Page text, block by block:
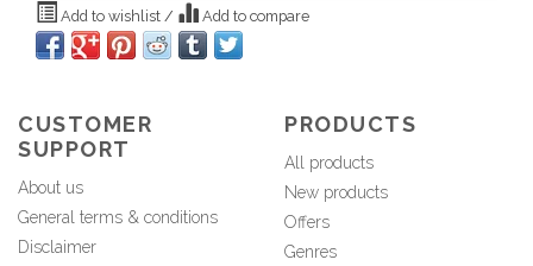
Add to wishlist / Add to compare
CUSTOMER
SUPPORT
About us
General terms & conditions
Disclaimer
PRODUCTS
All products
New products
Offers
Genres